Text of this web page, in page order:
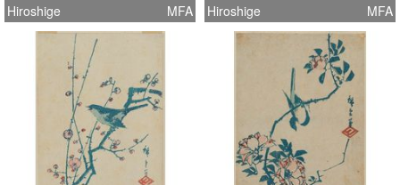
Hiroshige MFA Hiroshige MFA